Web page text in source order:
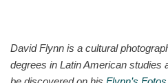
David Flynn is a cultural
degrees in Latin American studies